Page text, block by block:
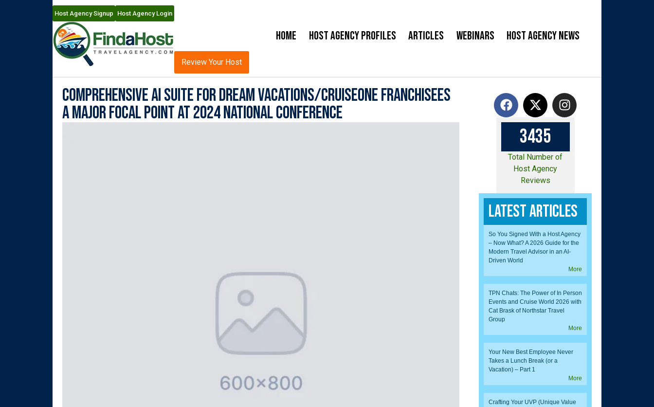
Host Agency Signup Host Agency Login
Home Host Agency Profiles Articles Webinars Host Agency News
Review Your Host
Comprehensive AI Suite for Dream Vacations/CruiseOne Franchisees
A Major Focal Point at 2024 National Conference
3435
Total Number of
Host Agency
Reviews
Latest Articles
So You Signed With a Host Agency
– Now What? A 2026 Guide for the
Modern Travel Advisor in an AI-
Driven World
More
TPN Chats: The Power of In Person
Events and Cruise World 2026 with
Cat Brask of Northstar Travel
Group
More
Your New Best Employee Never
Takes a Lunch Break (or a
Vacation) – Part 1
More
Crafting Your UVP (Unique Value